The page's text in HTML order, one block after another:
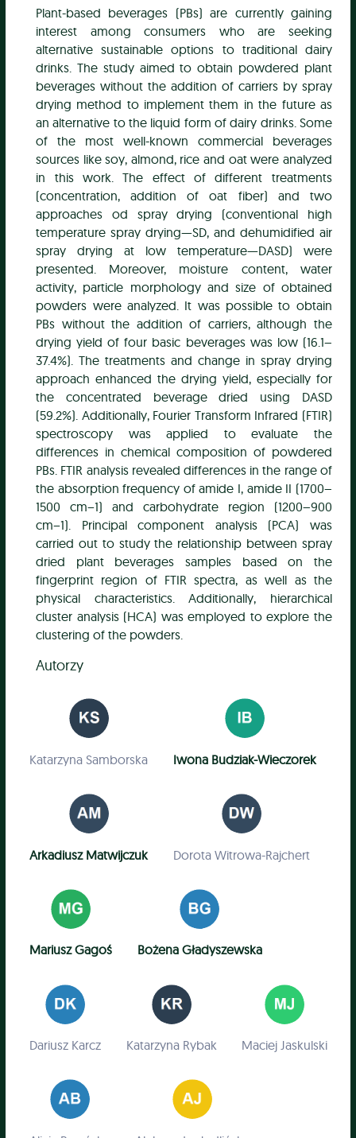
Plant-based beverages (PBs) are currently gaining
interest among consumers who are seeking
alternative sustainable options to traditional dairy
drinks. The study aimed to obtain powdered plant
beverages without the addition of carriers by spray
drying method to implement them in the future as
an alternative to the liquid form of dairy drinks. Some
of the most well-known commercial beverages
sources like soy, almond, rice and oat were analyzed
in this work. The effect of different treatments
(concentration, addition of oat fiber) and two
approaches od spray drying (conventional high
temperature spray drying—SD, and dehumidified air
spray drying at low temperature—DASD) were
presented. Moreover, moisture content, water
activity, particle morphology and size of obtained
powders were analyzed. It was possible to obtain
PBs without the addition of carriers, although the
drying yield of four basic beverages was low (16.1–
37.4%). The treatments and change in spray drying
approach enhanced the drying yield, especially for
the concentrated beverage dried using DASD
(59.2%). Additionally, Fourier Transform Infrared (FTIR)
spectroscopy was applied to evaluate the
differences in chemical composition of powdered
PBs. FTIR analysis revealed differences in the range of
the absorption frequency of amide I, amide II (1700–
1500 cm−1) and carbohydrate region (1200–900
cm−1). Principal component analysis (PCA) was
carried out to study the relationship between spray
dried plant beverages samples based on the
fingerprint region of FTIR spectra, as well as the
physical characteristics. Additionally, hierarchical
cluster analysis (HCA) was employed to explore the
clustering of the powders.
Autorzy
Katarzyna Samborska Iwona Budziak-Wieczorek
Arkadiusz Matwijczuk Dorota Witrowa-Rajchert
Mariusz Gagoś Bożena Gładyszewska
Dariusz Karcz Katarzyna Rybak Maciej Jaskulski